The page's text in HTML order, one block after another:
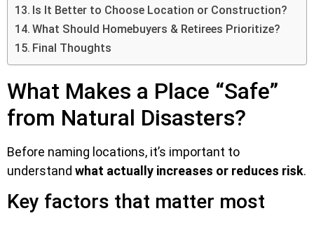
Is It Better to Choose Location or Construction?
What Should Homebuyers & Retirees Prioritize?
Final Thoughts
What Makes a Place “Safe”
from Natural Disasters?
Before naming locations, it’s important to
understand what actually increases or reduces risk.
Key factors that matter most